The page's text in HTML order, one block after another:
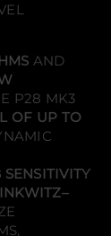
AND
P28 MK3
OF UP TO
SENSITIVITY